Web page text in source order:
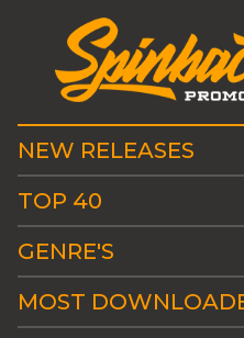
NEW RELEASES
TOP 40
GENRE'S
MOST